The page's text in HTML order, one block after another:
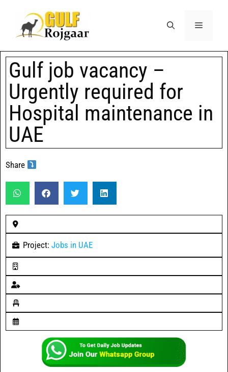
Gulf job vacancy –
Urgently required for
Hospital maintenance in
UAE
Share
Project: Jobs in UAE